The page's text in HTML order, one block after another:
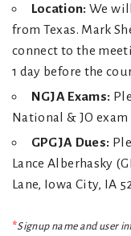
Location: We
from Texas. Mark
connect to the
1 day before the
NGJA Exams:
National & JO
GPGJA Dues:
Lance Alberhasky
Lane, Iowa City, IA
*Signup name and user